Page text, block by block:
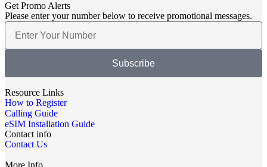
Get Promo Alerts
Please enter your number below to receive promotional messages.
Subscribe
Resource Links
How to Register
Calling Guide
eSIM Installation Guide
Contact info
Contact Us
More Info